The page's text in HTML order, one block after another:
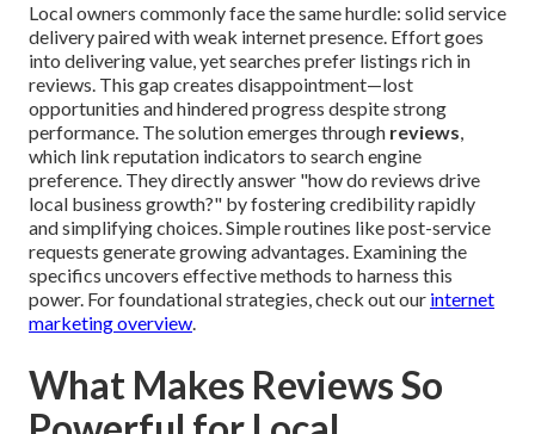
Local owners commonly face the same hurdle: solid service
delivery paired with weak internet presence. Effort goes
into delivering value, yet searches prefer listings rich in
reviews. This gap creates disappointment—lost
opportunities and hindered progress despite strong
performance. The solution emerges through reviews,
which link reputation indicators to search engine
preference. They directly answer "how do reviews drive
local business growth?" by fostering credibility rapidly
and simplifying choices. Simple routines like post-service
requests generate growing advantages. Examining the
specifics uncovers effective methods to harness this
power. For foundational strategies, check out our internet
marketing overview.
What Makes Reviews So